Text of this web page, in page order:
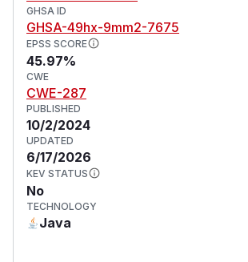
GHSA ID
GHSA-49hx-9mm2-7675
EPSS SCORE
45.97%
CWE
CWE-287
PUBLISHED
10/2/2024
UPDATED
6/17/2026
KEV STATUS
No
TECHNOLOGY
Java